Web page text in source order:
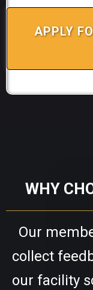
APPLY
WHY
Our
collect
our facility